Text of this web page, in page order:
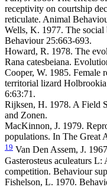
receptivity on courtship
reticulate. Animal
Wells, K. 1977. The social
Behaviour 25:663-693.
Howard, R. 1978. The
Rana catesbeiana.
Cooper, W. 1985. Female
territorial lizard
6:63:71.
Rijksen, H. 1978. A Field
and Zonen.
MacKinnon, J. 1979.
populations. In The Great
19 Van Den Assem, J.
Gasterosteus aculeaturs
competition. Behaviour
Fishelson, L. 1970.